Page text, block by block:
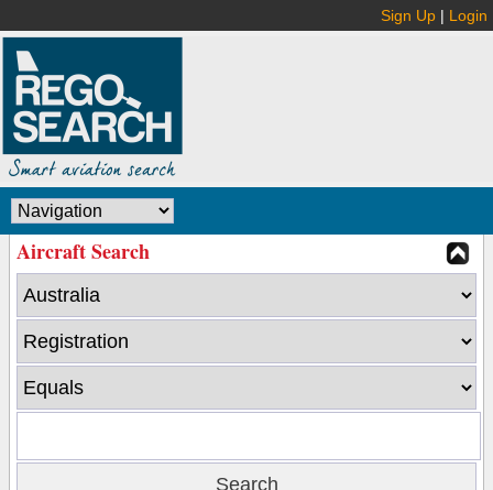
Sign Up | Login
Aircraft Search